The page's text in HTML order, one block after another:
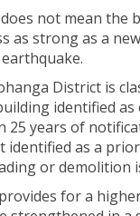
not mean the
as strong as a
District is
identified
25 years of
identified as a
or demolition
for a